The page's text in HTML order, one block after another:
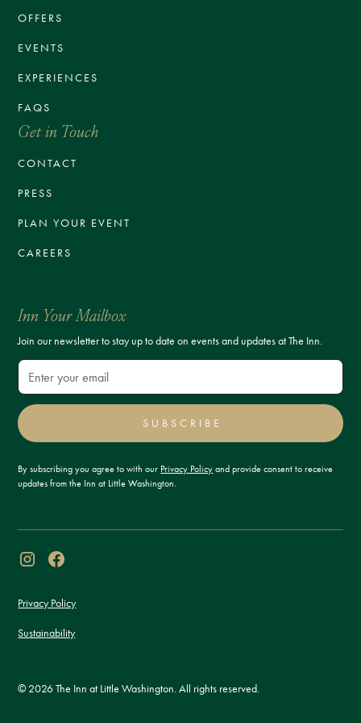
OFFERS
EVENTS
EXPERIENCES
FAQS
Get in Touch
CONTACT
PRESS
PLAN YOUR EVENT
CAREERS
Inn Your Mailbox
Join our newsletter to stay up to date on events and updates at The Inn.
SUBSCRIBE
By subscribing you agree to with our Privacy Policy and provide consent to receive
updates from the Inn at Little Washington.
© 2026 The Inn at Little Washington. All rights reserved.
Privacy Policy
Sustainability